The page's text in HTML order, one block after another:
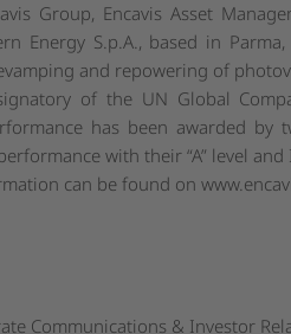
Group, Encavis Asset
Energy S.p.A., based in
and repowering of
of the UN Global
has been awarded by
with their “A” level and
can be found on
Communications & Investor